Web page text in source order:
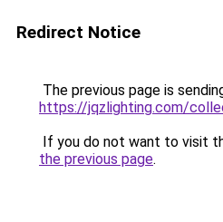
Redirect Notice
The previous page is
https://jqzlighting.com/
If you do not want to visit
the previous page.